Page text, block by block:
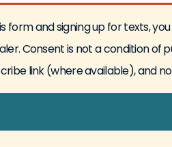
form and signing up for texts,
Consent is not a condition of
link (where available), and